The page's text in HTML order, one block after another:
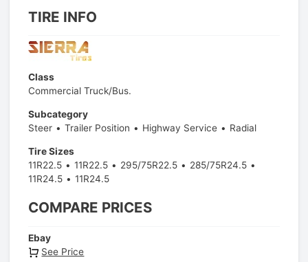
TIRE INFO
Class
Commercial Truck/Bus.
Subcategory
Steer
Trailer Position Highway Service Radial
Tire Sizes
11R22.5
11R22.5 295/75R22.5
285/75R24.5
11R24.5
11R24.5
COMPARE PRICES
Ebay
See Price